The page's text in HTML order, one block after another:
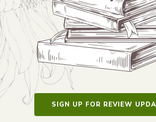
SIGN UP FOR REVIEW